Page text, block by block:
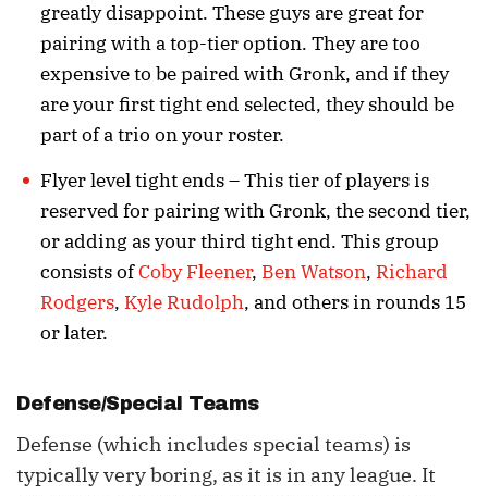
greatly disappoint. These guys are great for
pairing with a top-tier option. They are too
expensive to be paired with Gronk, and if they
are your first tight end selected, they should be
part of a trio on your roster.
Flyer level tight ends – This tier of players is
reserved for pairing with Gronk, the second tier,
or adding as your third tight end. This group
consists ofCoby Fleener, Ben Watson, Richard
Rodgers, Kyle Rudolph, and others in rounds 15
or later.
Defense/Special Teams
Defense (which includes special teams) is
typically very boring, as it is in any league. It